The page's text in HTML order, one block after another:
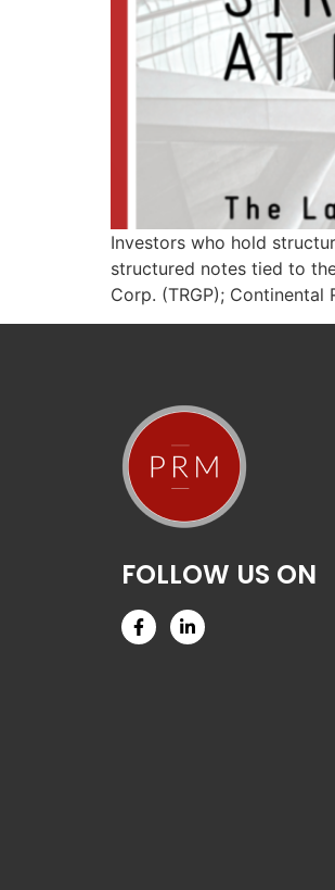
Investors who hold
structured notes tied to
Corp. (TRGP); Continental
FOLLOW US ON